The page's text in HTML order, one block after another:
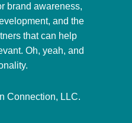
brand awareness,
and the
that can help
Oh, yeah, and
Connection, LLC.